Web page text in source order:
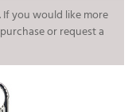
you would like more
or request a